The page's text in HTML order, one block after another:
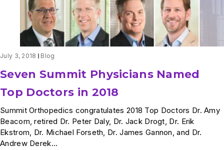
July 3, 2018 Blog
Seven Summit Physicians Named
Top Doctors in 2018
Summit Orthopedics congratulates 2018 Top Doctors Dr. Amy
Beacom, retired Dr. Peter Daly, Dr. Jack Drogt, Dr. Erik
Ekstrom, Dr. Michael Forseth, Dr. James Gannon, and Dr.
Andrew Derek...